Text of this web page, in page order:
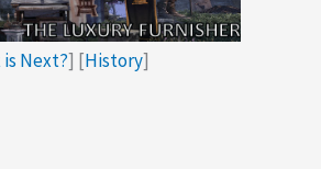
is Next?] [History]